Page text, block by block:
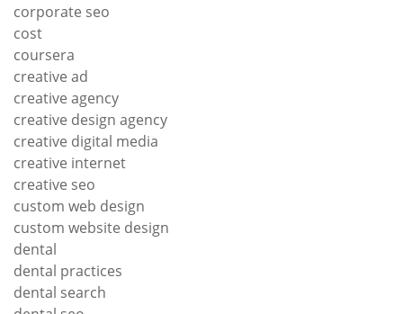
corporate seo
cost
coursera
creative ad
creative agency
creative design agency
creative digital media
creative internet
creative seo
custom web design
custom website design
dental
dental practices
dental search